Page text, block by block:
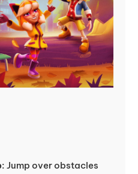
: Jump over obstacles